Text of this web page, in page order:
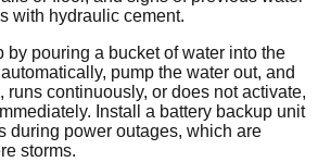
with hydraulic cement.
by pouring a bucket of water into the
pump the water out, and
runs continuously, or does not activate,
Install a battery backup unit
during power outages, which are
storms.